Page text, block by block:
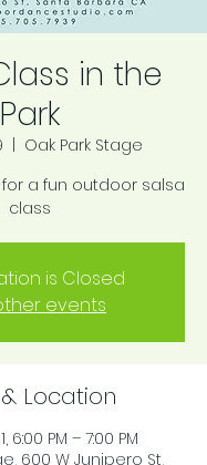
in the
Park
Oak Park Stage
for a fun outdoor salsa
class
is Closed
events
Location
6:00 PM – 7:00 PM
600 W Junipero St,